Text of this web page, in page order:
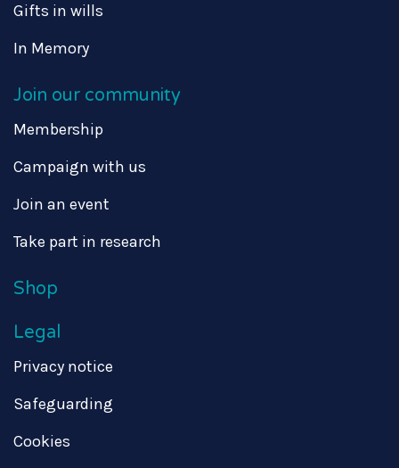
Gifts in wills
In Memory
Join our community
Membership
Campaign with us
Join an event
Take part in research
Shop
Legal
Privacy notice
Safeguarding
Cookies